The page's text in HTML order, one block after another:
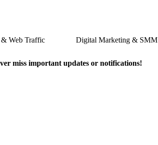
Web Traffic Digital Marketing & SMM
miss important updates or notifications!